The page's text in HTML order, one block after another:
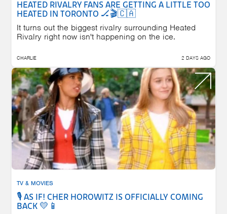
HEATED RIVALRY FANS ARE GETTING A LITTLE TOO
HEATED IN TORONTO 🏒🎬🇨🇦
It turns out the biggest rivalry surrounding Heated
Rivalry right now isn't happening on the ice.
CHARLIE 2 DAYS AGO
TV & MOVIES
🎙️ AS IF! CHER HOROWITZ IS OFFICIALLY COMING
BACK 💛📱